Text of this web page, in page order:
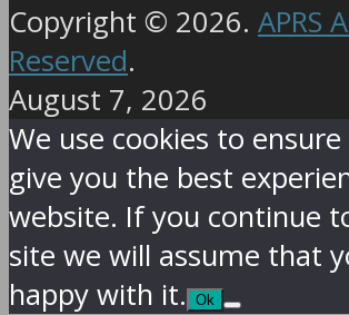
Copyright © 2026. APRS
Reserved.
August 7, 2026
We use cookies to
give you the best
website. If you continue
site we will assume that
happy with it.
Ok